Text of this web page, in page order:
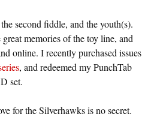
second fiddle, and the youth(s).
memories of the toy line, and
online. I recently purchased issues
, and redeemed my PunchTab
set.
for the Silverhawks is no secret.